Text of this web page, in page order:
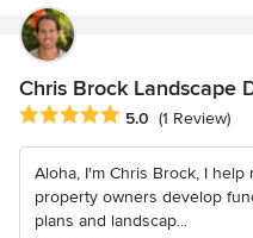
Chris Brock Landscape
Average rating: 5 out of 5
5.0 (1 Review)
Aloha, I'm Chris Brock, I
property owners develop
plans and landscap...